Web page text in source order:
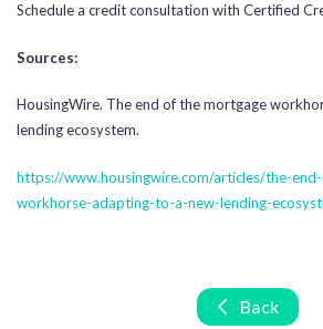
Schedule a credit consultation with Certified
Sources:
HousingWire. The end of the mortgage
lending ecosystem.
https://www.housingwire.com/articles/the-
workhorse-adapting-to-a-new-lending-
Back